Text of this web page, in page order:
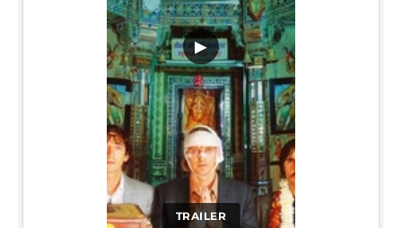
TRAILER
▶